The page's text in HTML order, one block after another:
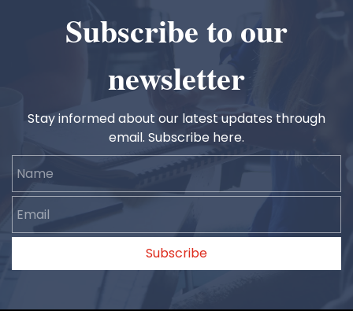
Subscribe to our
newsletter
Stay informed about our latest updates through
email. Subscribe here.
Subscribe